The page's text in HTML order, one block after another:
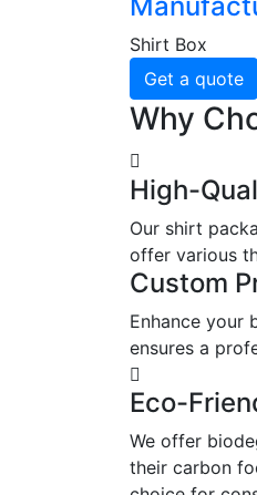
Shirt Box
Get a quote
Why
High-
Our shirt
offer various
Custom
Enhance your
ensures a
Eco-
We offer
their carbon